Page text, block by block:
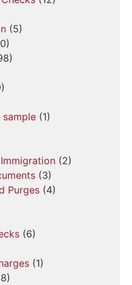
(5)
(1)
(2)
(3)
Purges (4)
(6)
(1)